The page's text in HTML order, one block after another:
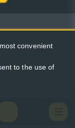
convenient
to the use of